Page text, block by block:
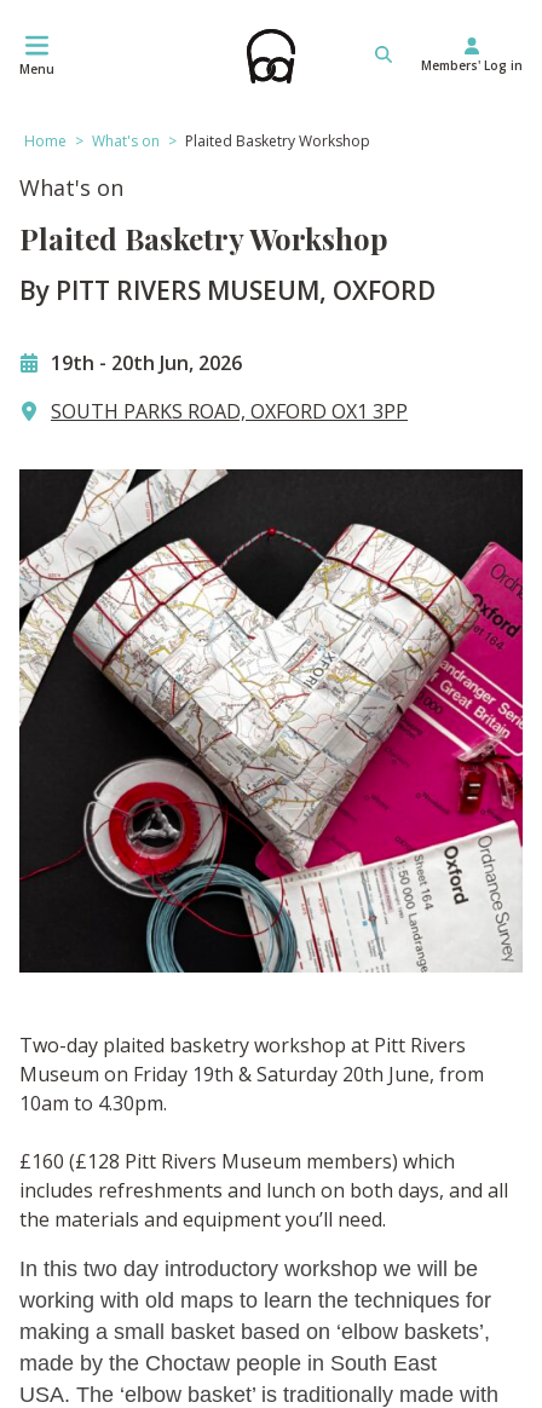
Menu Members' Log in
Home > What's on > Plaited Basketry Workshop
What's on
Plaited Basketry Workshop
By PITT RIVERS MUSEUM, OXFORD
19th - 20th Jun, 2026
SOUTH PARKS ROAD, OXFORD OX1 3PP
Two-day plaited basketry workshop at Pitt Rivers
Museum on Friday 19th & Saturday 20th June, from
10am to 4.30pm.
£160 (£128 Pitt Rivers Museum members) which
includes refreshments and lunch on both days, and all
the materials and equipment you’ll need.
In this two day introductory workshop we will be
working with old maps to learn the techniques for
making a small basket based on ‘elbow baskets’,
made by the Choctaw people in South East
USA. The ‘elbow basket’ is traditionally made with